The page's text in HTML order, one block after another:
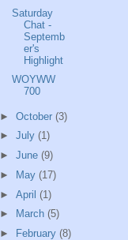
Saturday
Chat -
Septemb
er's
Highlight
WOYWW
700
► October (3)
► July (1)
► June (9)
►
May (17)
► April (1)
►
March (5)
►
February (8)